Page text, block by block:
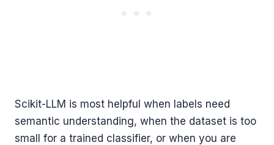
Scikit-LLM is most helpful when labels need
semantic understanding, when the dataset is too
small for a trained classifier, or when you are